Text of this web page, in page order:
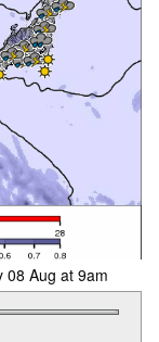
08 Aug at 9am